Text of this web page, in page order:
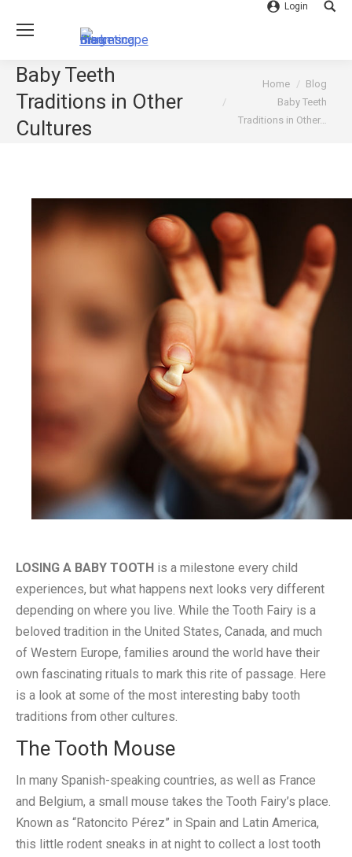
Login
Baby Teeth
Traditions in Other
Cultures
You are here:Home
Blog
Baby Teeth
Traditions in Other…
LOSING A BABY TOOTH is a milestone every child
experiences, but what happens next looks very different
depending on where you live. While the Tooth Fairy is a
beloved tradition in the United States, Canada, and much
of Western Europe, families around the world have their
own fascinating rituals to mark this rite of passage. Here
is a look at some of the most interesting baby tooth
traditions from other cultures.
The Tooth Mouse
In many Spanish-speaking countries, as well as France
and Belgium, a small mouse takes the Tooth Fairy’s place.
Known as “Ratoncito Pérez” in Spain and Latin America,
this little rodent sneaks in at night to collect a lost tooth